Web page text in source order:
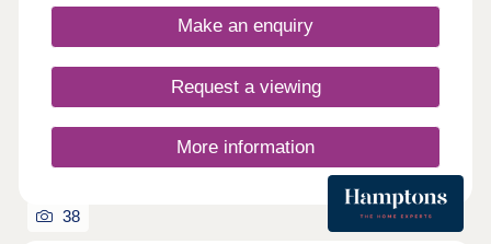
Make an enquiry
Request a viewing
More information
38